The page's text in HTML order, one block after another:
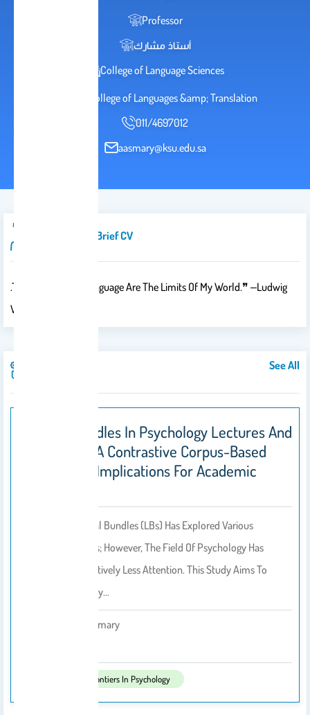
Professor
أستاذ مشارك
College of Language Sciences
2036 College of Languages &amp; Translation
011/4697012
aasmary@ksu.edu.sa
Introduction/brief CV
.The Limits Of My Language Are The Limits Of My World.❞ ‒Ludwig
Wittgenstein❝
See All
Lexical Bundles In Psychology Lectures And
Textbooks: A Contrastive Corpus-Based
Study With Implications For Academic
Research On Lexical Bundles (LBs) Has Explored Various
Academic Domains; However, The Field Of Psychology Has
Received Comparatively Less Attention. This Study Aims To
Address This Gap By…
Abdullah Alasmary
Frontiers In Psychology